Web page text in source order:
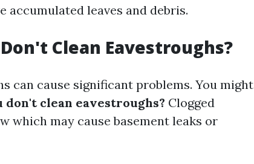
leaves and debris.
Clean Eavestroughs?
can cause significant problems. You might
don't clean eavestroughs? Clogged
which may cause basement leaks or